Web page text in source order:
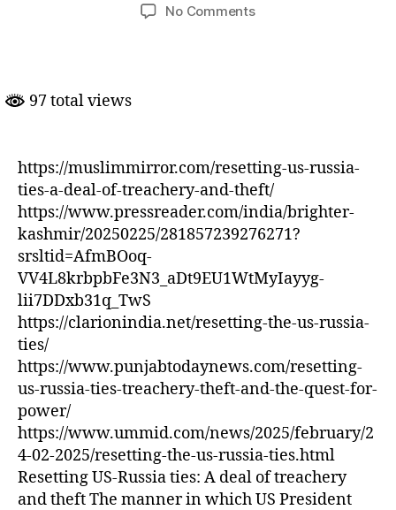
No Commentson
97 total views
https://muslimmirror.com/resetting-us-russia-
ties-a-deal-of-treachery-and-theft/
https://www.pressreader.com/india/brighter-
kashmir/20250225/281857239276271?
srsltid=AfmBOoq-
VV4L8krbpbFe3N3_aDt9EU1WtMyIayyg-
lii7DDxb31q_TwS
https://clarionindia.net/resetting-the-us-russia-
ties/
https://www.punjabtodaynews.com/resetting-
us-russia-ties-treachery-theft-and-the-quest-for-
power/
https://www.ummid.com/news/2025/february/2
4-02-2025/resetting-the-us-russia-ties.html
Resetting US-Russia ties: A deal of treachery
and theft The manner in which US President